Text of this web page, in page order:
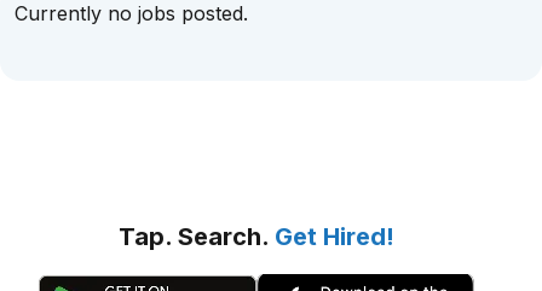
Currently no jobs posted.
Tap. Search. Get Hired!